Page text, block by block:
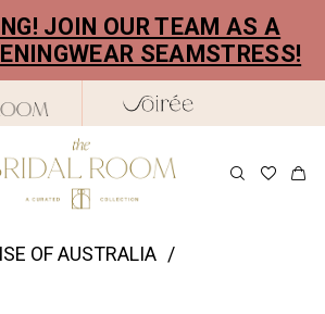
JOIN OUR TEAM AS A
SEAMSTRESS!
OF AUSTRALIA